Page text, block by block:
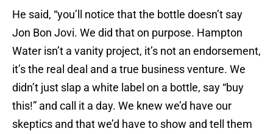
He said, “you’ll notice that the bottle doesn’t say
Jon Bon Jovi. We did that on purpose. Hampton
Water isn’t a vanity project, it’s not an endorsement,
it’s the real deal and a true business venture. We
didn’t just slap a white label on a bottle, say “buy
this!” and call it a day. We knew we’d have our
skeptics and that we’d have to show and tell them